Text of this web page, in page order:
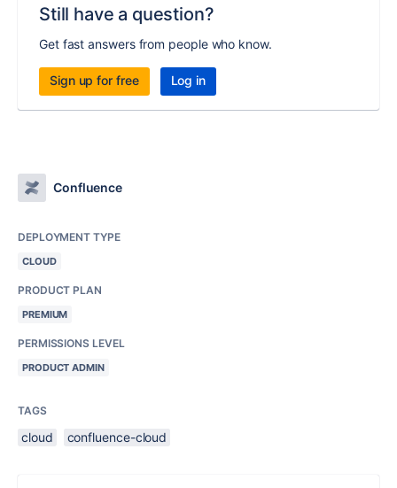
Still have a question?
Get fast answers from people who know.
Sign up for free Log in
Confluence
DEPLOYMENT TYPE
CLOUD
PRODUCT PLAN
PREMIUM
PERMISSIONS LEVEL
PRODUCT ADMIN
TAGS
cloud confluence-cloud